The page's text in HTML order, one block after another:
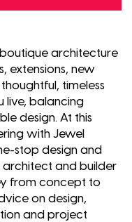
boutique architecture
extensions, new
timeless
live, balancing
design. At this
with Jewel
stop design and
architect and builder
from concept to
on design,
and project